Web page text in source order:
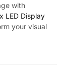
with
LED Display
your visual